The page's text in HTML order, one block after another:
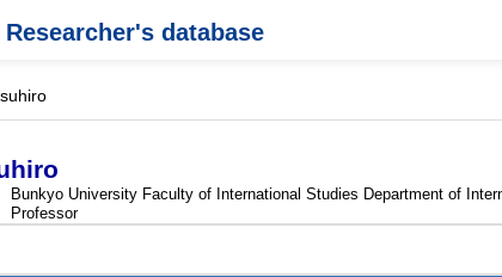
Researcher's database
Bunkyo University Faculty of International Studies Department of
Professor